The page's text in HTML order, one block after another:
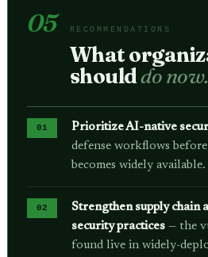
05 RECOMMENDATIONS
What
shoulddo now.
Prioritize AI-native
defense workflows
becomes widely available.
Strengthen supply chain
security practices— the
found live in widely-